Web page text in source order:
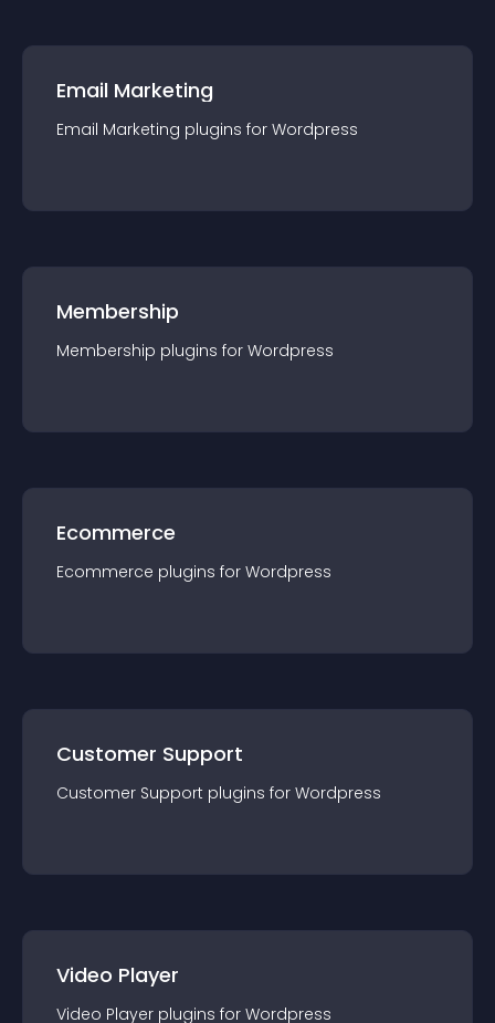
Email Marketing
Email Marketing plugins for Wordpress
Membership
Membership plugins for Wordpress
Ecommerce
Ecommerce plugins for Wordpress
Customer Support
Customer Support plugins for Wordpress
Video Player
Video Player plugins for Wordpress